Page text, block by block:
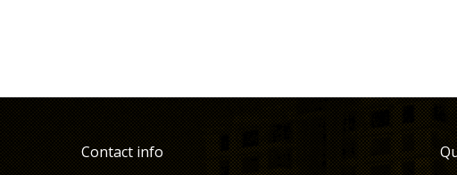
Contact info